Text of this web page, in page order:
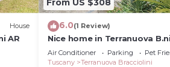
House
AR
From US $308
6.0(1 Review)
Nice home in Terranuova
Air Conditioner Parking
Pet
Tuscany
Terranuova Bracciolini